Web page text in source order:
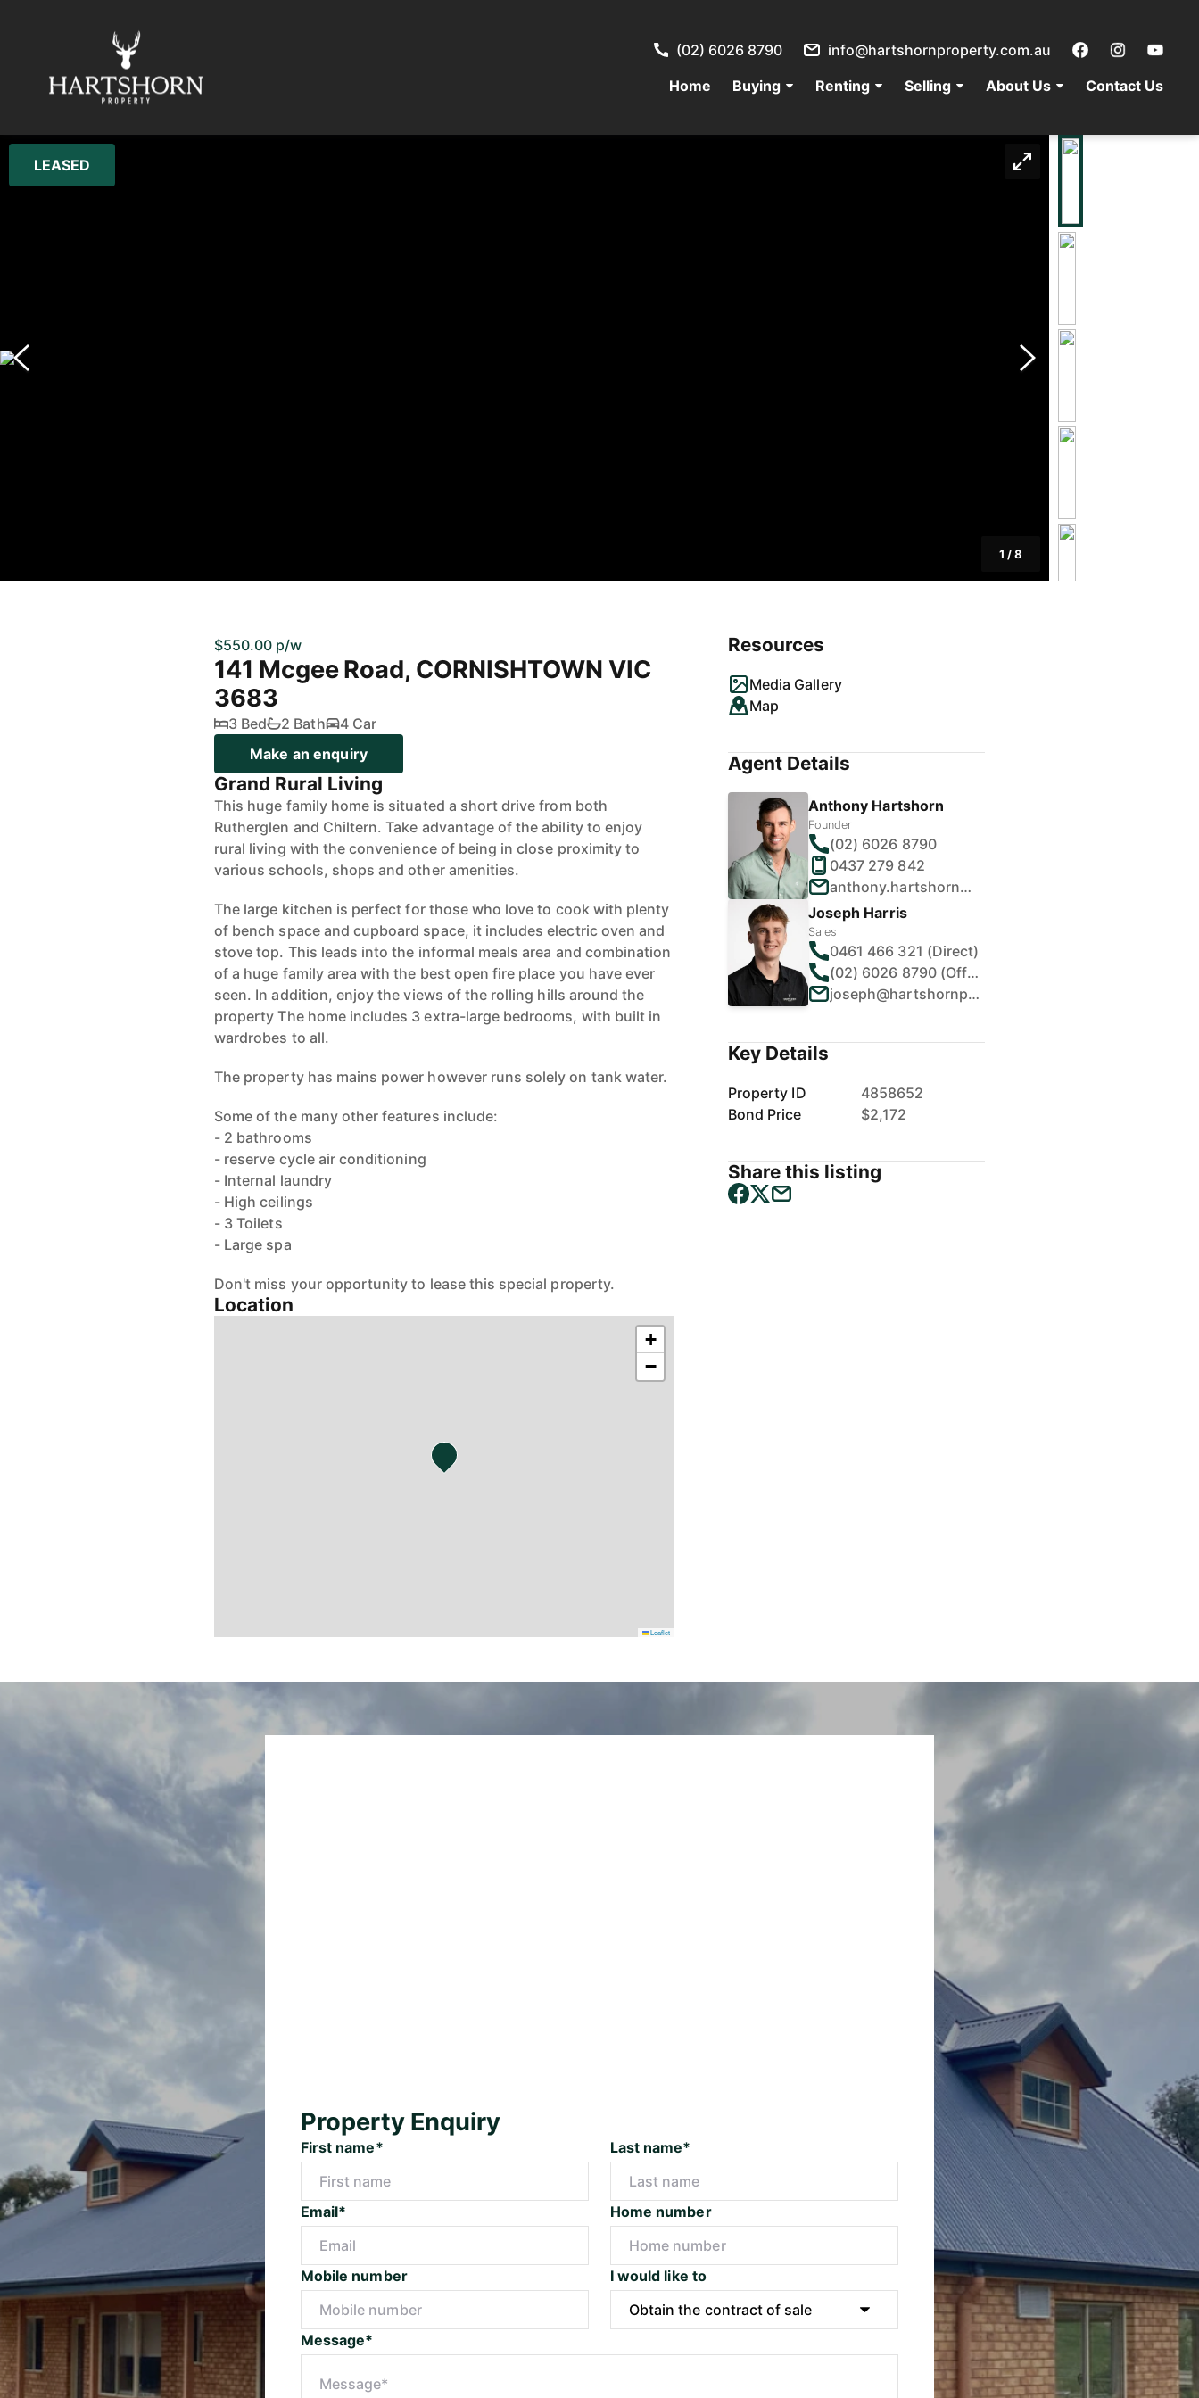
Home Buying Renting Selling About Us Contact Us
(02) 6026 8790 info@hartshornproperty.com.au
LEASED
1 /8
$550.00 p/w
141 Mcgee Road, CORNISHTOWN VIC
3683
3 Bed 2 Bath
4 Car
Make an enquiry
Grand Rural Living
This huge family home is situated a short drive from both
Rutherglen and Chiltern. Take advantage of the ability to enjoy
rural living with the convenience of being in close proximity to
various schools, shops and other amenities.
The large kitchen is perfect for those who love to cook with plenty
of bench space and cupboard space, it includes electric oven and
stove top. This leads into the informal meals area and combination
of a huge family area with the best open fire place you have ever
seen. In addition, enjoy the views of the rolling hills around the
property The home includes 3 extra-large bedrooms, with built in
wardrobes to all.
The property has mains power however runs solely on tank water.
Some of the many other features include:
- 2 bathrooms
- reserve cycle air conditioning
- Internal laundry
- High ceilings
- 3 Toilets
- Large spa
Don't miss your opportunity to lease this special property.
Location
+
−
Leaflet
Resources
Media Gallery
Map
Agent Details
Anthony Hartshorn
Founder
(02) 6026 8790
0437 279 842
anthony.hartshorn@hartshornproperty.com.au
Joseph Harris
Sales
0461 466 321 (Direct)
(02) 6026 8790 (Office)
joseph@hartshornproperty.com.au
Key Details
Property ID
4858652
Bond Price
$2,172
Share this listing
Property Enquiry
First name* Last name*
Email* Home number
Mobile number I would like to
Message*